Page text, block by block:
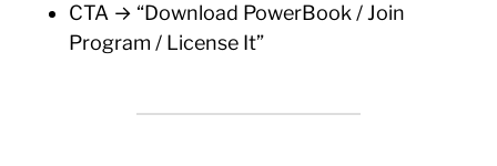
CTA → “Download PowerBook / Join
Program / License It”